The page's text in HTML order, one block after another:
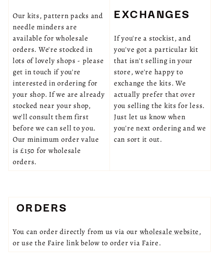
Our kits, pattern packs and
needle minders are
available for wholesale
orders. We're stocked in
lots of lovely shops - please
get in touch if you're
interested in ordering for
your shop. If we are already
stocked near your shop,
we'll consult them first
before we can sell to you.
Our minimum order value
is £150 for wholesale
orders.
EXCHANGES
If you're a stockist, and
you've got a particular kit
that isn't selling in your
store, we're happy to
exchange the kits. We
actually prefer that over
you selling the kits for less.
Just let us know when
you're next ordering and we
can sort it out.
ORDERS
You can order directly from us via our wholesale website,
or use the Faire link below to order via Faire.